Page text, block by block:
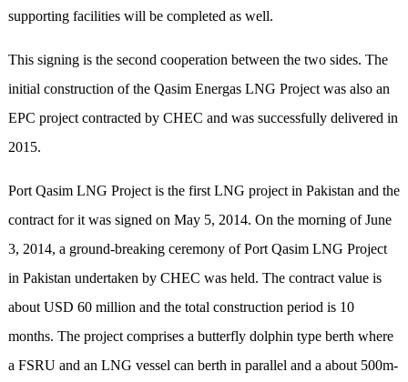
supporting facilities will be completed as well.
This signing is the second cooperation between the two sides. The
initial construction of the Qasim Energas LNG Project was also an
EPC project contracted by CHEC and was successfully delivered in
2015.
Port Qasim LNG Project is the first LNG project in Pakistan and the
contract for it was signed on May 5, 2014. On the morning of June
3, 2014, a ground-breaking ceremony of Port Qasim LNG Project
in Pakistan undertaken by CHEC was held. The contract value is
about USD 60 million and the total construction period is 10
months. The project comprises a butterfly dolphin type berth where
a FSRU and an LNG vessel can berth in parallel and a about 500m-